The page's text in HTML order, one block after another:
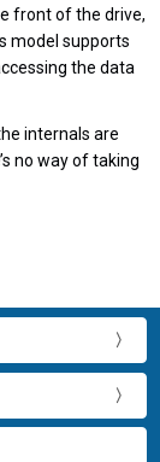
front of the drive,
model supports
the data
internals are
no way of taking